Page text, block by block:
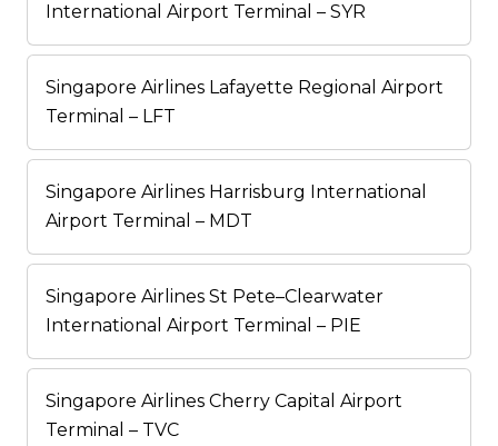
International Airport Terminal – SYR
Singapore Airlines Lafayette Regional Airport
Terminal – LFT
Singapore Airlines Harrisburg International
Airport Terminal – MDT
Singapore Airlines St Pete–Clearwater
International Airport Terminal – PIE
Singapore Airlines Cherry Capital Airport
Terminal – TVC